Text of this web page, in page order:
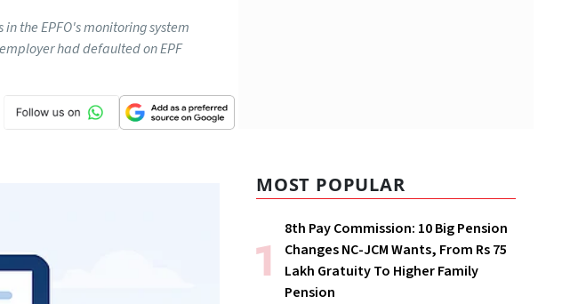
the EPFO's monitoring system
had defaulted on EPF
MOST POPULAR
8th Pay Commission: 10 Big Pension
Changes NC-JCM Wants, From Rs 75
Lakh Gratuity To Higher Family
Pension